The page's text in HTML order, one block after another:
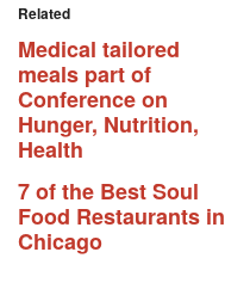
Related
Medical tailored
meals part of
Conference on
Hunger, Nutrition,
Health
7 of the Best Soul
Food Restaurants in
Chicago